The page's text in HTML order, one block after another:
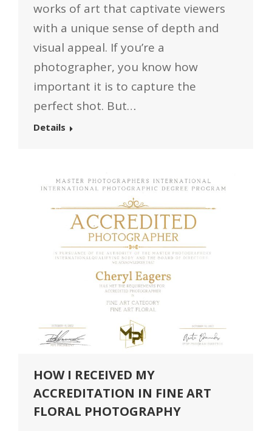
works of art that captivate viewers
with a unique sense of depth and
visual appeal. If you’re a
photographer, you know how
important it is to capture the
perfect shot. But…
Details
HOW I RECEIVED MY
ACCREDITATION IN FINE ART
FLORAL PHOTOGRAPHY